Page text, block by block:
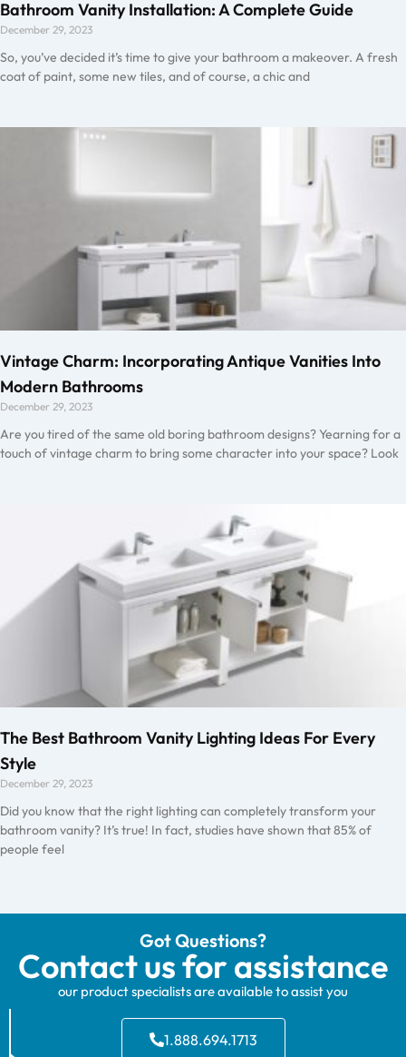
Bathroom Vanity Installation: A Complete Guide
December 29, 2023
So, you’ve decided it’s time to give your bathroom a makeover. A fresh
coat of paint, some new tiles, and of course, a chic and
Vintage Charm: Incorporating Antique Vanities Into
Modern Bathrooms
December 29, 2023
Are you tired of the same old boring bathroom designs? Yearning for a
touch of vintage charm to bring some character into your space? Look
The Best Bathroom Vanity Lighting Ideas For Every
Style
December 29, 2023
Did you know that the right lighting can completely transform your
bathroom vanity? It’s true! In fact, studies have shown that 85% of
people feel
Got Questions?
Contact us for assistance
our product specialists are available to assist you
1.888.694.1713